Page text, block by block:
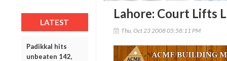
LATEST
Padikkal hits
unbeaten 142,
Lahore: Court Lifts
Thu, Oct 23 2008 05:58:11 PM